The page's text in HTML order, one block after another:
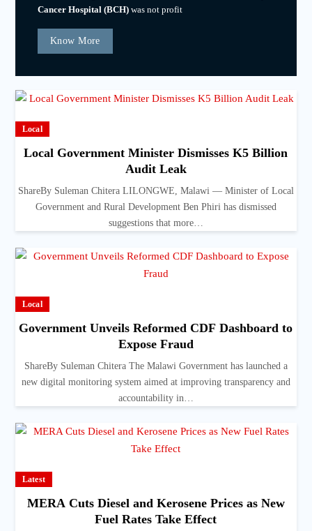
Cancer Hospital (BCH)was not profit
Know More
Local
Local Government Minister Dismisses K5 Billion
Audit Leak
ShareBy Suleman Chitera LILONGWE, Malawi — Minister of Local
Government and Rural Development Ben Phiri has dismissed
suggestions that more…
Local
Government Unveils Reformed CDF Dashboard to
Expose Fraud
ShareBy Suleman Chitera The Malawi Government has launched a
new digital monitoring system aimed at improving transparency and
accountability in…
Latest
MERA Cuts Diesel and Kerosene Prices as New
Fuel Rates Take Effect